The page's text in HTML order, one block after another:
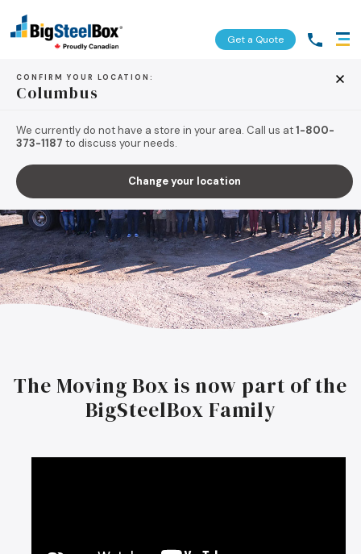
Get a Quote
CONFIRM YOUR LOCATION:
Columbus
We currently do not have a store in your area. Call us at1-800-
373-1187 to discuss your needs.
Change your location
The Moving Box is now part of the
BigSteelBox Family